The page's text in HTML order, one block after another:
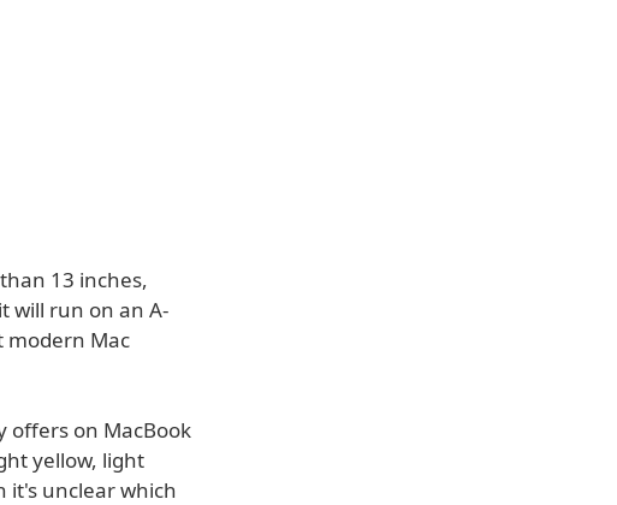
13 inches,
will run on an A-
modern Mac
offers on MacBook
yellow, light
it's unclear which